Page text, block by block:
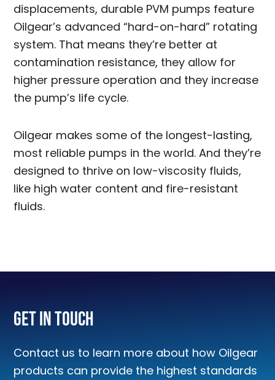
displacements, durable PVM pumps feature
Oilgear’s advanced “hard-on-hard” rotating
system. That means they’re better at
contamination resistance, they allow for
higher pressure operation and they increase
the pump’s life cycle.
Oilgear makes some of the longest-lasting,
most reliable pumps in the world. And they’re
designed to thrive on low-viscosity fluids,
like high water content and fire-resistant
fluids.
Get In Touch
Contact us to learn more about how Oilgear
products can provide the highest standards